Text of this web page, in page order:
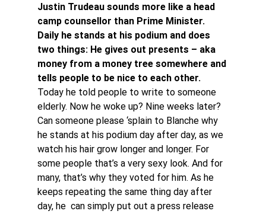
Justin Trudeau sounds more like a head
camp counsellor than Prime Minister.
Daily he stands at his podium and does
two things: He gives out presents – aka
money from a money tree somewhere and
tells people to be nice to each other.
Today he told people to write to someone
elderly. Now he woke up? Nine weeks later?
Can someone please ‘splain to Blanche why
he stands at his podium day after day, as we
watch his hair grow longer and longer. For
some people that’s a very sexy look. And for
many, that’s why they voted for him. As he
keeps repeating the same thing day after
day, he  can simply put out a press release